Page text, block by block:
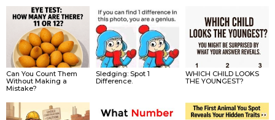
Can You Count Them
Without Making a
Mistake?
Sledging: Spot 1
Difference.
WHICH CHILD LOOKS
THE YOUNGEST?